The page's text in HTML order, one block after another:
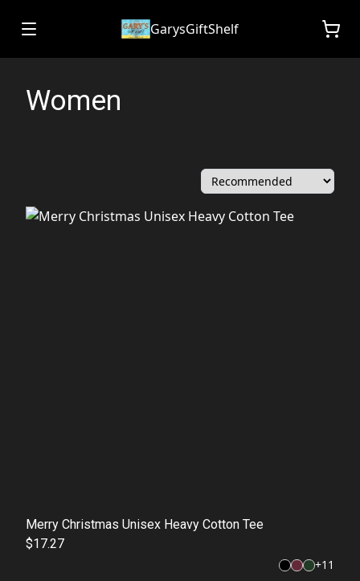
GarysGiftShelf
Women
Merry Christmas Unisex Heavy Cotton Tee
$17.27
+11